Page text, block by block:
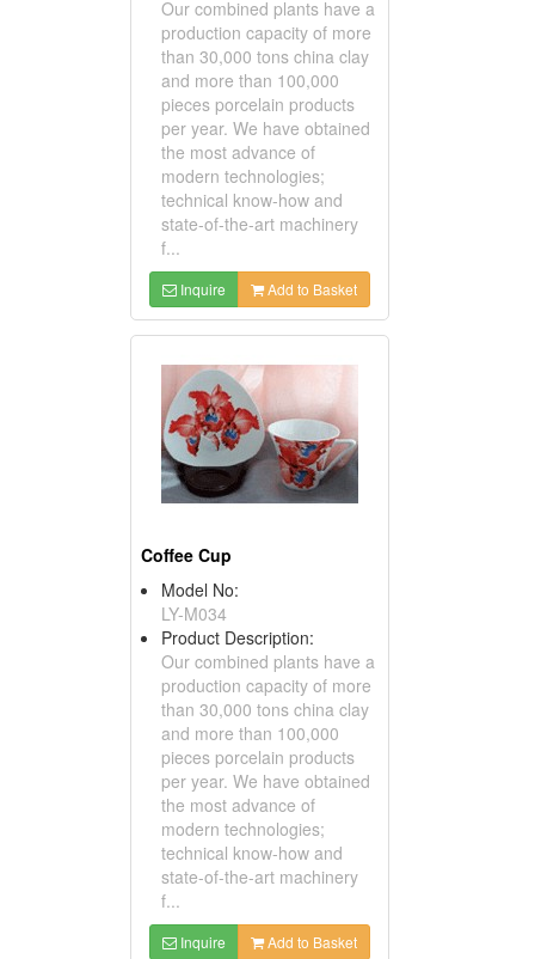
Our combined plants have a
production capacity of more
than 30,000 tons china clay
and more than 100,000
pieces porcelain products
per year. We have obtained
the most advance of
modern technologies;
technical know-how and
state-of-the-art machinery
f...
Inquire Add to Basket
Coffee Cup
Model No:
LY-M034
Product Description:
Our combined plants have a
production capacity of more
than 30,000 tons china clay
and more than 100,000
pieces porcelain products
per year. We have obtained
the most advance of
modern technologies;
technical know-how and
state-of-the-art machinery
f...
Inquire Add to Basket